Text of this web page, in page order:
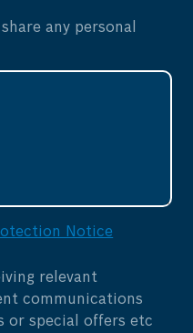
any personal
Notice
relevant
communications
or special offers etc